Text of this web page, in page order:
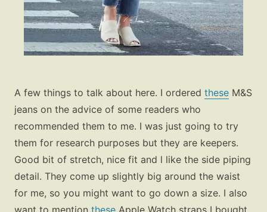
A few things to talk about here. I ordered these M&S
jeans on the advice of some readers who
recommended them to me. I was just going to try
them for research purposes but they are keepers.
Good bit of stretch, nice fit and l like the side piping
detail. They come up slightly big around the waist
for me, so you might want to go down a size. I also
want to mention these Apple Watch straps I bought